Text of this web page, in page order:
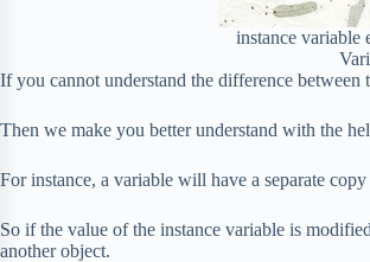
instance variable
If you cannot understand the difference between
Then we make you better understand with the
For instance, a variable will have a separate
So if the value of the instance variable is
another object.